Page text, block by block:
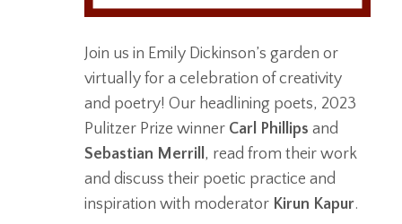
Join us in Emily Dickinson’s garden or
virtually for a celebration of creativity
and poetry! Our headlining poets, 2023
Pulitzer Prize winner Carl Phillips and
Sebastian Merrill , read from their work
and discuss their poetic practice and
inspiration with moderator Kirun Kapur.